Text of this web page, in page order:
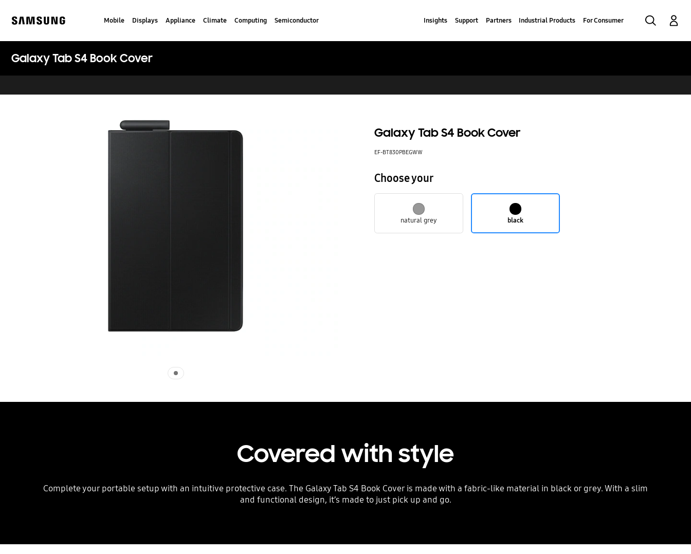
content
Mobile Displays Appliance Climate Computing Semiconductor Insights Support Partners Industrial Products For Consumer
Galaxy Tab S4 Book Cover
Galaxy Tab S4 Book Cover
EF-BT830PBEGWW
Choose your
natural grey black
Covered with style
Complete your portable setup with an intuitive protective case. The Galaxy Tab S4 Book Cover is made with a fabric-like material in black or grey. With a slim
and functional design, it’s made to just pick up and go.